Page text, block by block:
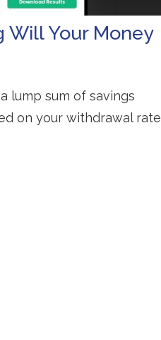
Will Your Money
lump sum of savings
on your withdrawal rate